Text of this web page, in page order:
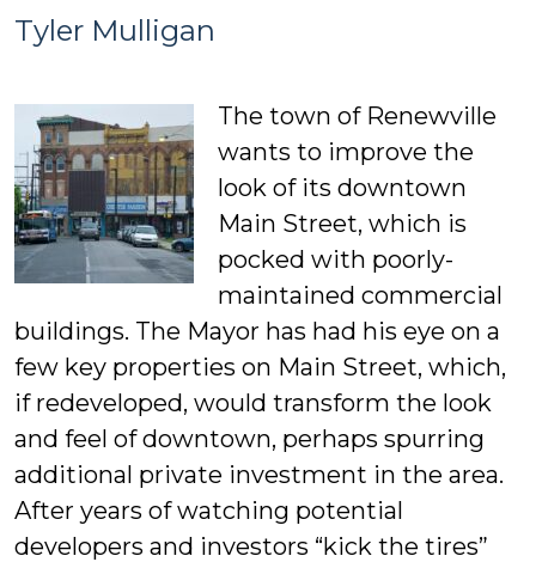
Tyler Mulligan
The town of Renewville
wants to improve the
look of its downtown
Main Street, which is
pocked with poorly-
maintained commercial
buildings. The Mayor has had his eye on a
few key properties on Main Street, which,
if redeveloped, would transform the look
and feel of downtown, perhaps spurring
additional private investment in the area.
After years of watching potential
developers and investors “kick the tires”